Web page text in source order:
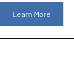
Learn More